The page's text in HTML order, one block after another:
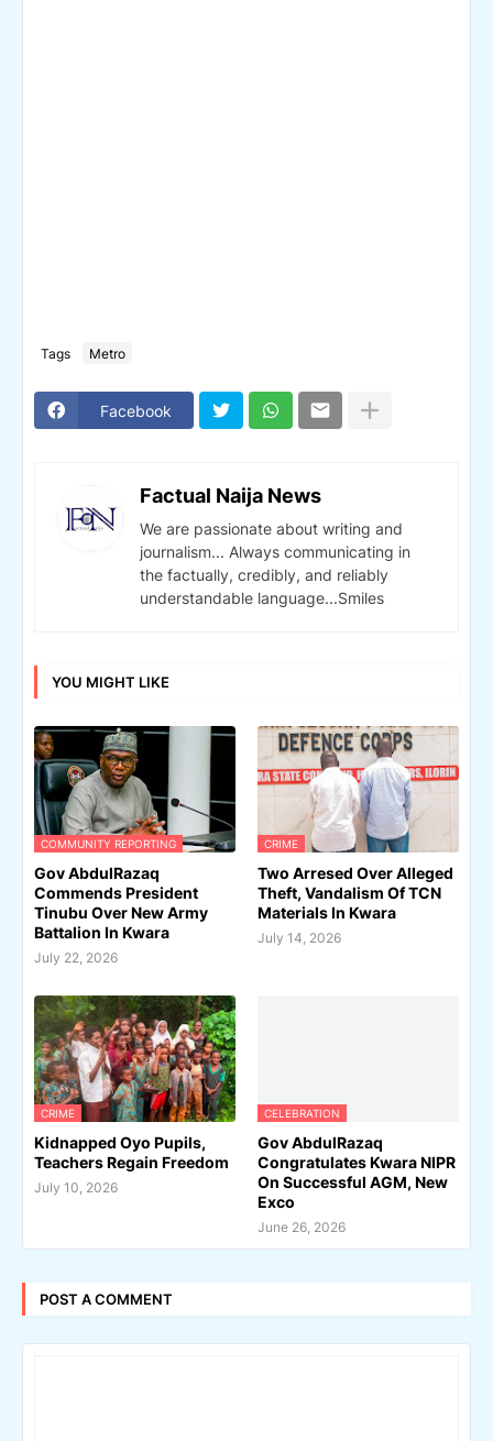
Tags Metro
Facebook
Factual Naija News
We are passionate about writing and
journalism... Always communicating in
the factually, credibly, and reliably
understandable language...Smiles
YOU MIGHT LIKE
COMMUNITY REPORTING
Gov AbdulRazaq
Commends President
Tinubu Over New Army
Battalion In Kwara
July 22, 2026
CRIME
Two Arresed Over Alleged
Theft, Vandalism Of TCN
Materials In Kwara
July 14, 2026
CRIME
Kidnapped Oyo Pupils,
Teachers Regain Freedom
July 10, 2026
CELEBRATION
Gov AbdulRazaq
Congratulates Kwara NIPR
On Successful AGM, New
Exco
June 26, 2026
POST A COMMENT